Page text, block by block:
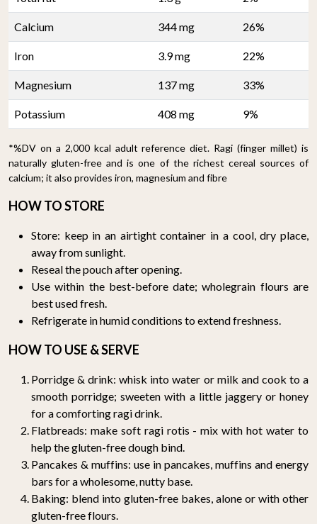
Calcium 344 mg 26%
Iron 3.9 mg 22%
Magnesium 137 mg 33%
Potassium 408 mg 9%
*%DV on a 2,000 kcal adult reference diet. Ragi (finger millet) is
naturally gluten-free and is one of the richest cereal sources of
calcium; it also provides iron, magnesium and fibre
HOW TO STORE
Store: keep in an airtight container in a cool, dry place,
away from sunlight.
Reseal the pouch after opening.
Use within the best-before date; wholegrain flours are
best used fresh.
Refrigerate in humid conditions to extend freshness.
HOW TO USE & SERVE
Porridge & drink: whisk into water or milk and cook to a
smooth porridge; sweeten with a little jaggery or honey
for a comforting ragi drink.
Flatbreads: make soft ragi rotis - mix with hot water to
help the gluten-free dough bind.
Pancakes & muffins: use in pancakes, muffins and energy
bars for a wholesome, nutty base.
Baking: blend into gluten-free bakes, alone or with other
gluten-free flours.